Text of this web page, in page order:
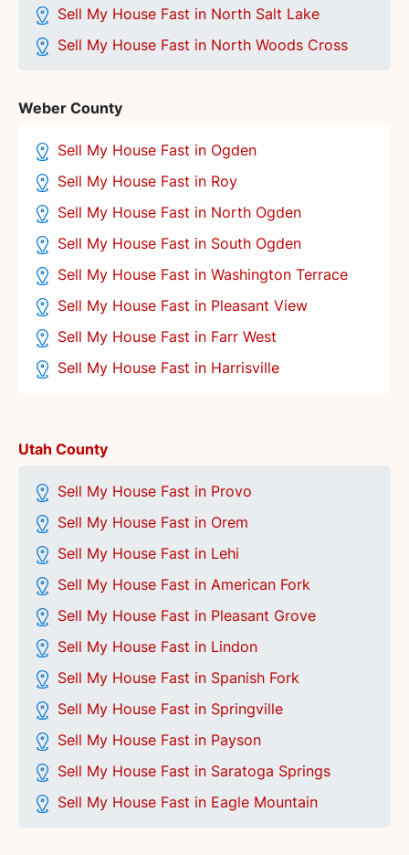
Sell My House Fast in North Salt Lake
Sell My House Fast in North Woods Cross
Weber County
Sell My House Fast in Ogden
Sell My House Fast in Roy
Sell My House Fast in North Ogden
Sell My House Fast in South Ogden
Sell My House Fast in Washington Terrace
Sell My House Fast in Pleasant View
Sell My House Fast in Farr West
Sell My House Fast in Harrisville
Utah County
Sell My House Fast in Provo
Sell My House Fast in Orem
Sell My House Fast in Lehi
Sell My House Fast in American Fork
Sell My House Fast in Pleasant Grove
Sell My House Fast in Lindon
Sell My House Fast in Spanish Fork
Sell My House Fast in Springville
Sell My House Fast in Payson
Sell My House Fast in Saratoga Springs
Sell My House Fast in Eagle Mountain